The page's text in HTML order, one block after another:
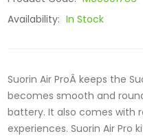
Availability: In Stock
Suorin Air ProÂ keeps the
becomes smooth and
battery. It also comes with
experiences. Suorin Air Pro